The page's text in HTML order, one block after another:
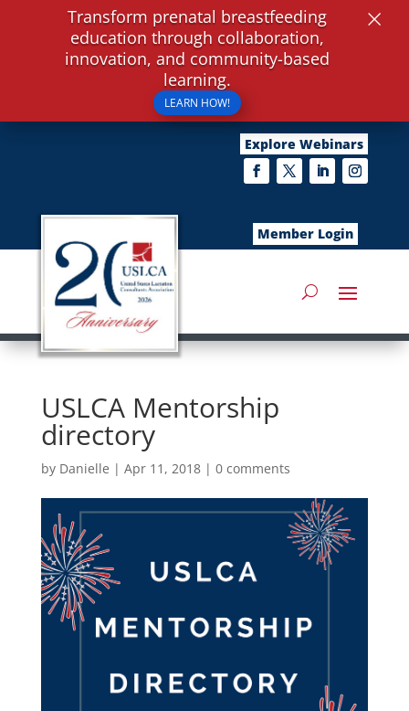
Explore Webinars
Member Login
USLCA Mentorship
directory
by Danielle | Apr 11, 2018| 0 comments
Transform prenatal breastfeeding
education through collaboration,
innovation, and community-based
learning.
LEARN HOW!
×